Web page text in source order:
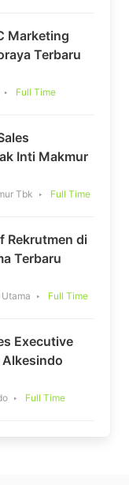
Marketing
Terbaru
Full Time
Inti Makmur
Tbk Full Time
Rekrutmen di
Terbaru
Full Time
Executive
Alkesindo
Full Time